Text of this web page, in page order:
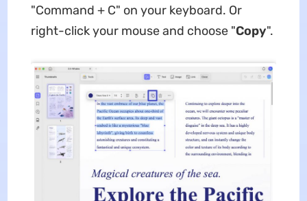
"Command + C" on your keyboard. Or
right-click your mouse and choose "Copy".